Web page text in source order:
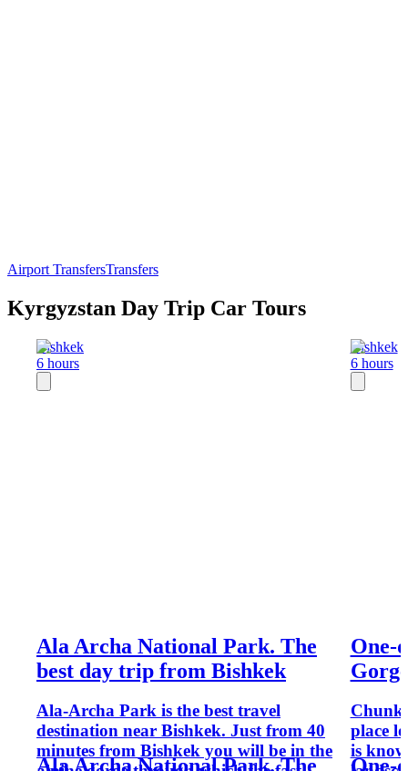
Airport TransfersTransfers
Kyrgyzstan Day Trip Car Tours
Bishkek
6 hours
Ala Archa National Park. The
best day trip from Bishkek
Ala-Archa Park is the best travel
destination near Bishkek. Just from 40
minutes from Bishkek you will be in the
Ala Archa National Park. The
Bishkek
6 hours
One-
place
is
One-